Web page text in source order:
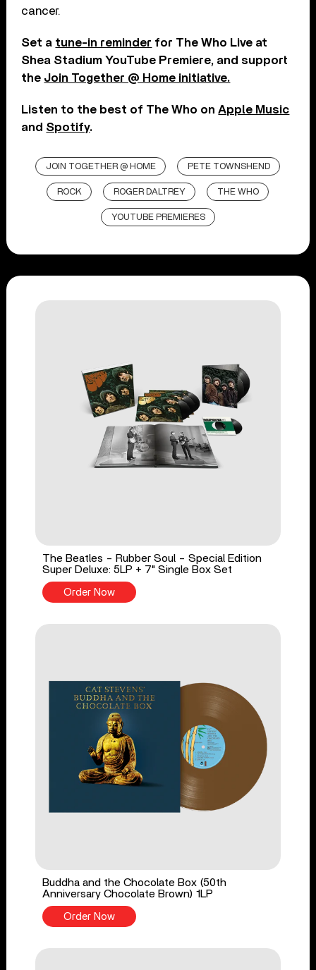
cancer.
Set a tune-in reminder for The Who Live at
Shea Stadium YouTube Premiere, and support
the Join Together @ Home initiative.
Listen to the best of The Who onApple Music
and Spotify.
JOIN TOGETHER @ HOME PETE TOWNSHEND
ROCK ROGER DALTREY THE WHO
YOUTUBE PREMIERES
The Beatles - Rubber Soul - Special Edition
Super Deluxe: 5LP + 7" Single Box Set
Order Now
Buddha and the Chocolate Box (50th
Anniversary Chocolate Brown) 1LP
Order Now